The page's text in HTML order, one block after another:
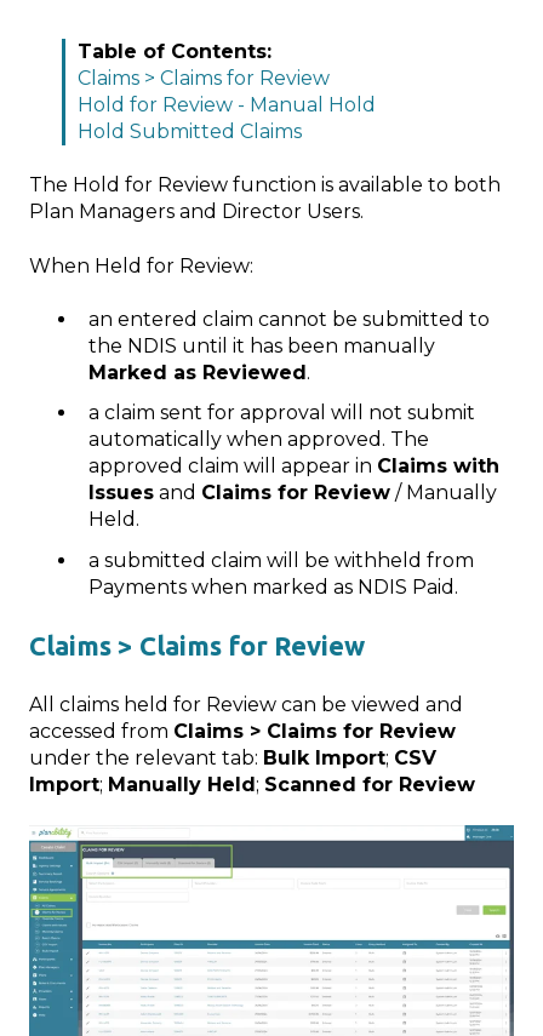
Table of Contents:
Claims > Claims for Review
Hold for Review - Manual Hold
Hold Submitted Claims
The Hold for Review function is available to both
Plan Managers and Director Users.
When Held for Review:
an entered claim cannot be submitted to
the NDIS until it has been manually
Marked as Reviewed .
a claim sent for approval will not submit
automatically when approved. The
approved claim will appear in Claims with
Issues and Claims for Review / Manually
Held.
a submitted claim will be withheld from
Payments when marked as NDIS Paid.
Claims > Claims for Review
All claims held for Review can be viewed and
accessed from Claims > Claims for Review
under the relevant tab: Bulk Import; CSV
Import; Manually Held; Scanned for Review